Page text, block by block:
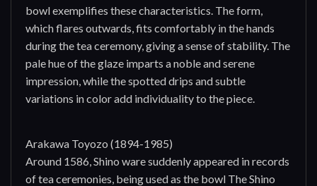
bowl exemplifies these characteristics. The form,
which flares outwards, fits comfortably in the hands
during the tea ceremony, giving a sense of stability. The
pale hue of the glaze imparts a noble and serene
impression, while the spotted drips and subtle
variations in color add individuality to the piece.
Arakawa Toyozo (1894-1985)
Around 1586, Shino ware suddenly appeared in records
of tea ceremonies, being used as the bowl The Shino